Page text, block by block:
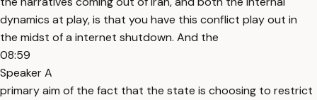
dynamics at play, is that you have this conflict play out in
the midst of a internet shutdown. And the
08:59
Speaker A
primary aim of the fact that the state is choosing to restrict